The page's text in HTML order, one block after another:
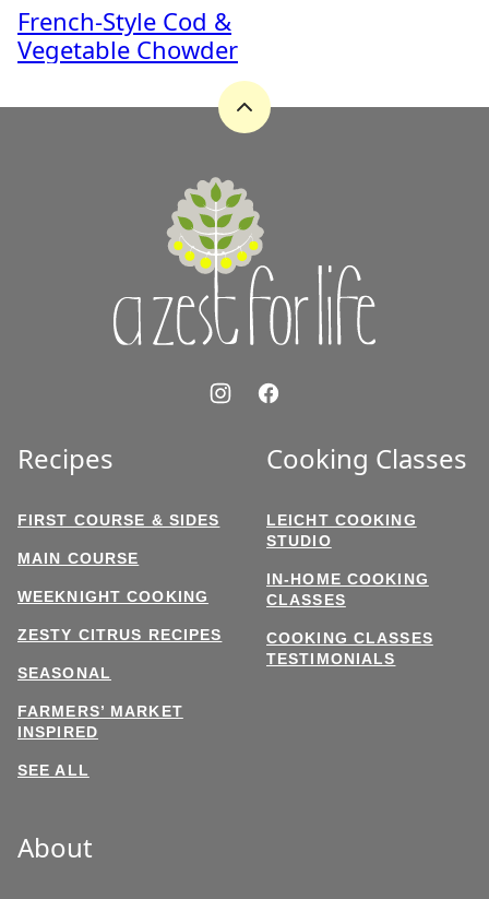
French-Style Cod &
Vegetable Chowder
Back
Recipes
FIRST COURSE & SIDES
MAIN COURSE
WEEKNIGHT COOKING
ZESTY CITRUS RECIPES
SEASONAL
FARMERS’ MARKET
INSPIRED
SEE ALL
Cooking Classes
LEICHT COOKING
STUDIO
IN-HOME COOKING
CLASSES
COOKING CLASSES
TESTIMONIALS
About